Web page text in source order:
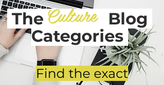
The Blog
Categories
Culture
Find the exact